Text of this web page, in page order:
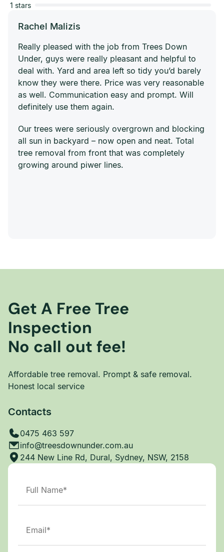
1 stars
Rachel Malizis
Really pleased with the job from Trees Down
Under, guys were really pleasant and helpful to
deal with. Yard and area left so tidy you’d barely
know they were there. Price was very reasonable
as well. Communication easy and prompt. Will
definitely use them again.
Our trees were seriously overgrown and blocking
all sun in backyard – now open and neat. Total
tree removal from front that was completely
growing around piwer lines.
Get A Free Tree
Inspection
No call out fee!
Affordable tree removal. Prompt & safe removal.
Honest local service
Contacts
0475 463 597
info@treesdownunder.com.au
244 New Line Rd, Dural, Sydney, NSW, 2158